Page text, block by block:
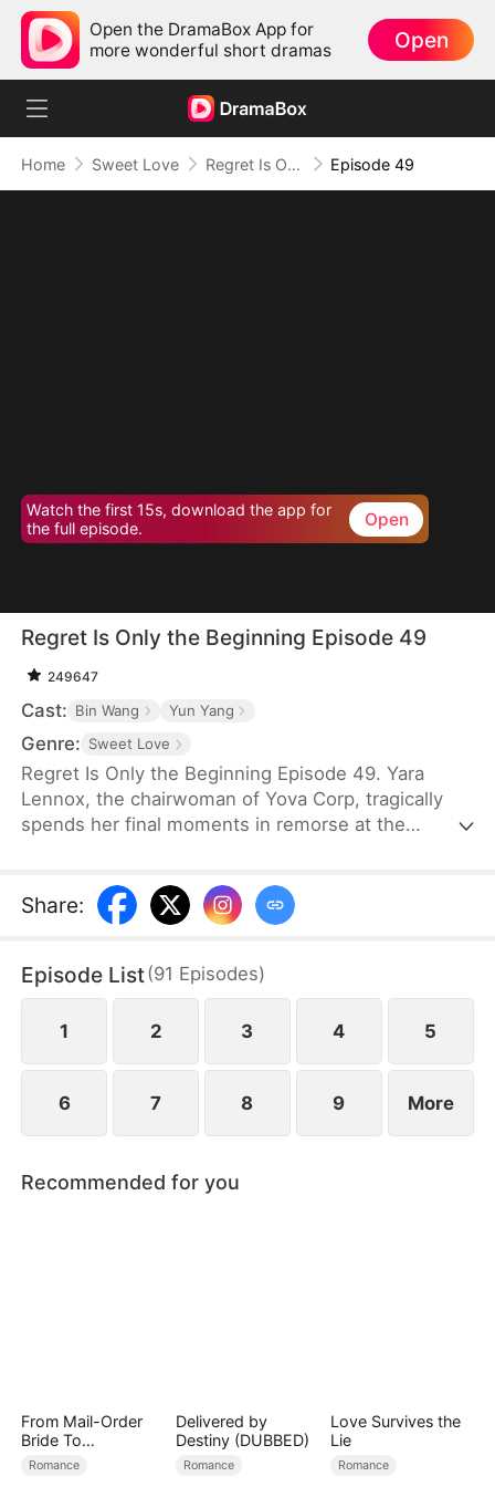
Open the DramaBox App for
more wonderful short dramas
Open
Home Sweet Love Regret Is Only the Beginning Episode 49
Watch the first 15s, download the app for
the full episode.
Open
Regret Is Only the Beginning Episode 49
249647
Cast: Bin Wang Yun Yang
Genre: Sweet Love
Regret Is Only the Beginning Episode 49. Yara
Lennox, the chairwoman of Yova Corp, tragically
spends her final moments in remorse at the
family housekeeper. It is only when she breathes
her last breath that she finds out that the feared
her. Given another chance at life, Yara vows to
ensure vengeance against everyone who has ever
done her harm.
Share:
Episode List(91 Episodes)
1 2 3 4 5
6 7 8 9 More
Recommended for you
From Mail-Order
Bride To
Billionaire's Wife
Romance
Delivered by
Destiny (DUBBED)
Romance
Love Survives the
Lie
Romance